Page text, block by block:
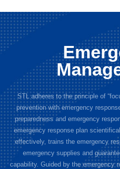
STL adheres to the principle of
prevention with emergency
preparedness and emergency
emergency response plan
effectively, trains the emergency
emergency supplies and
capability. Guided by the emergency